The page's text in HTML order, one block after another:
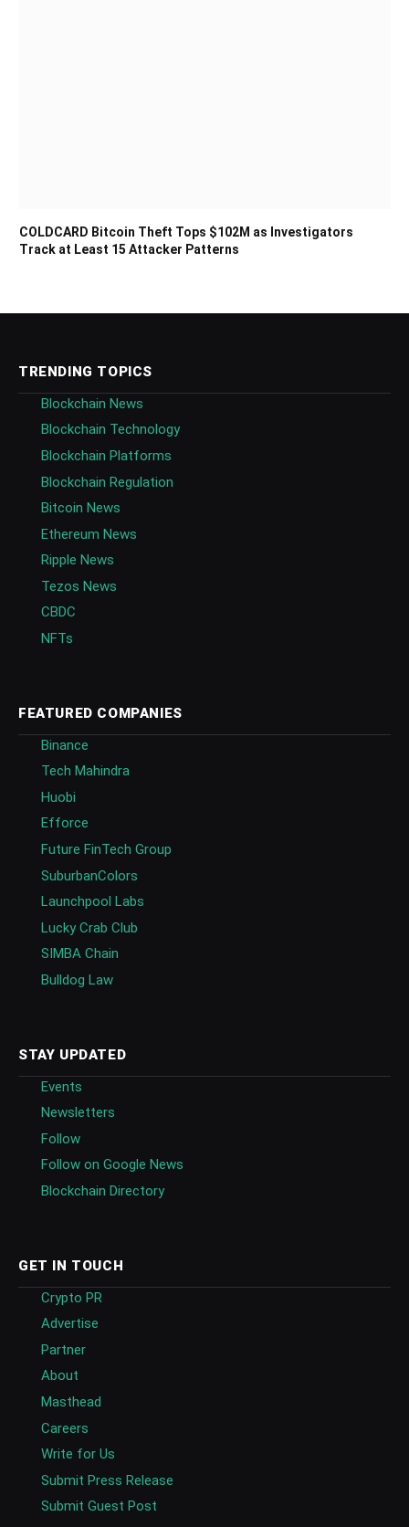
COLDCARD Bitcoin Theft Tops $102M as Investigators
Track at Least 15 Attacker Patterns
TRENDING TOPICS
Blockchain News
Blockchain Technology
Blockchain Platforms
Blockchain Regulation
Bitcoin News
Ethereum News
Ripple News
Tezos News
CBDC
NFTs
FEATURED COMPANIES
Binance
Tech Mahindra
Huobi
Efforce
Future FinTech Group
SuburbanColors
Launchpool Labs
Lucky Crab Club
SIMBA Chain
Bulldog Law
STAY UPDATED
Events
Newsletters
Follow
Follow on Google News
Blockchain Directory
GET IN TOUCH
Crypto PR
Advertise
Partner
About
Masthead
Careers
Write for Us
Submit Press Release
Submit Guest Post